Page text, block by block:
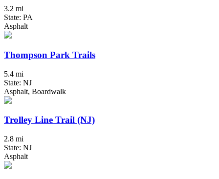
3.2 mi
State: PA
Asphalt
Thompson Park Trails
5.4 mi
State: NJ
Asphalt, Boardwalk
Trolley Line Trail (NJ)
2.8 mi
State: NJ
Asphalt